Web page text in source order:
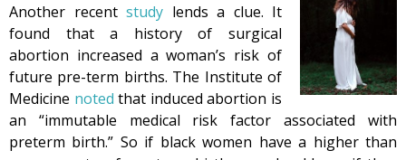
Another recent study lends a clue. It
found that a history of surgical
abortion increased a woman’s risk of
future pre-term births. The Institute of
Medicine noted that induced abortion is
an “immutable medical risk factor associated with
preterm birth.” So if black women have a higher than